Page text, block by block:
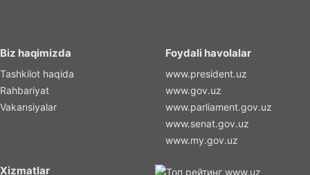
Biz haqimizda
Tashkilot haqida
Rahbariyat
Vakansiyalar
Foydali havolalar
www.president.uz
www.gov.uz
www.parliament.gov.uz
www.senat.gov.uz
www.my.gov.uz
Xizmatlar